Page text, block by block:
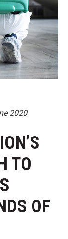
2020
TO
OF